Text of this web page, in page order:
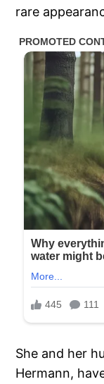
rare
She and her
Hermann,